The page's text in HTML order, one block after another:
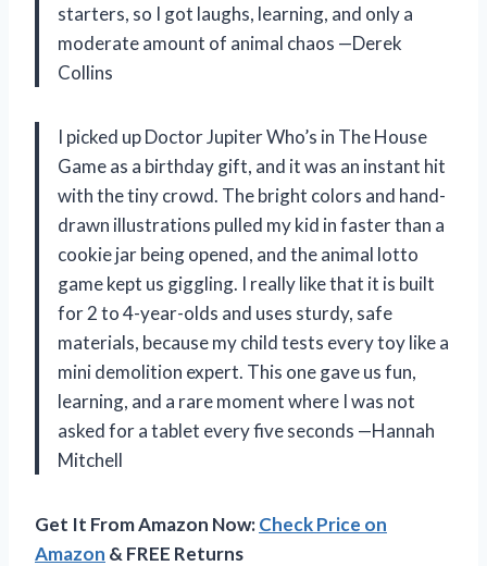
starters, so I got laughs, learning, and only a
moderate amount of animal chaos —Derek
Collins
I picked up Doctor Jupiter Who’s in The House
Game as a birthday gift, and it was an instant hit
with the tiny crowd. The bright colors and hand-
drawn illustrations pulled my kid in faster than a
cookie jar being opened, and the animal lotto
game kept us giggling. I really like that it is built
for 2 to 4-year-olds and uses sturdy, safe
materials, because my child tests every toy like a
mini demolition expert. This one gave us fun,
learning, and a rare moment where I was not
asked for a tablet every five seconds —Hannah
Mitchell
Get It From Amazon Now:Check Price on
Amazon & FREE Returns